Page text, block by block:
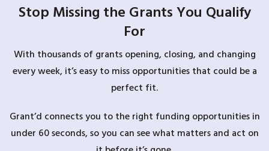
Stop Missing the Grants You Qualify
For
With thousands of grants opening, closing, and changing
every week, it’s easy to miss opportunities that could be a
perfect fit.
Grant’d connects you to the right funding opportunities in
under 60 seconds, so you can see what matters and act on